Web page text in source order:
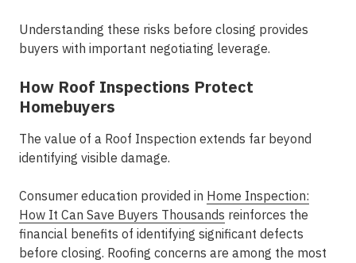
Understanding these risks before closing provides
buyers with important negotiating leverage.
How Roof Inspections Protect
Homebuyers
The value of a Roof Inspection extends far beyond
identifying visible damage.
Consumer education provided in Home Inspection:
How It Can Save Buyers Thousands reinforces the
financial benefits of identifying significant defects
before closing. Roofing concerns are among the most